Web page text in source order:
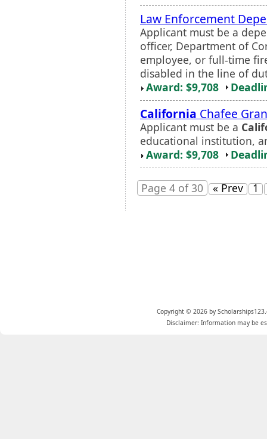
Law Enforcement
Applicant must be a
officer, Department of
employee, or full-time
disabled in the line of
Award: $9,708
California Chafee
Applicant must be a
educational institution,
Award: $9,708
Page 4 of 30 « Prev 1
Copyright © 2026 by
Disclaimer: Information may be